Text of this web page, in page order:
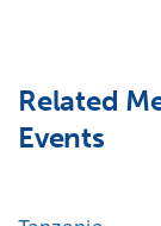
Related
Events